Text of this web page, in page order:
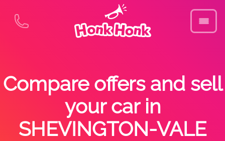
Compare offers and sell
your car in
SHEVINGTON-VALE